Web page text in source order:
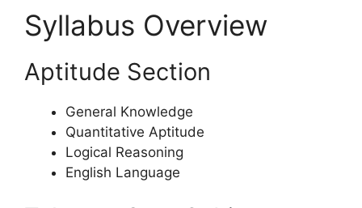
Syllabus Overview
Aptitude Section
General Knowledge
Quantitative Aptitude
Logical Reasoning
English Language